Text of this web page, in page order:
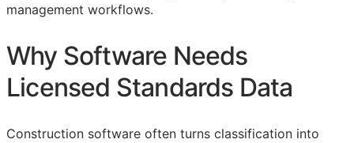
management workflows.
Why Software Needs
Licensed Standards Data
Construction software often turns classification into